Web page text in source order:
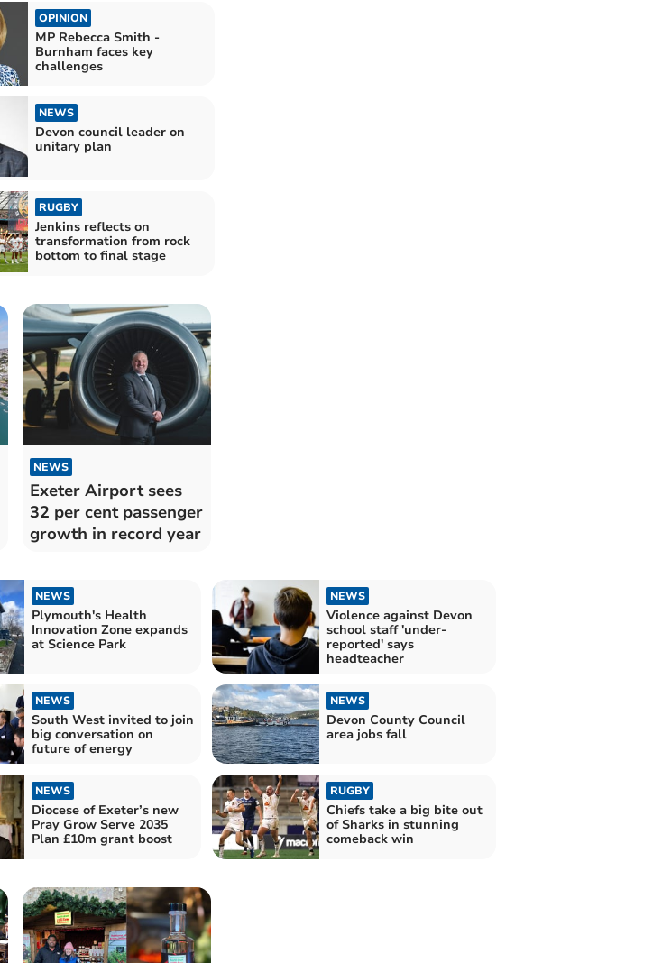
OPINION
MP Rebecca Smith -
Burnham faces key
challenges
NEWS
Devon council leader on
unitary plan
RUGBY
Jenkins reflects on
transformation from rock
bottom to final stage
NEWS
Exeter Airport sees
32 per cent passenger
growth in record year
NEWS
Plymouth's Health
Innovation Zone expands
at Science Park
NEWS
Violence against Devon
school staff 'under-
reported' says
headteacher
NEWS
South West invited to join
big conversation on
future of energy
NEWS
Devon County Council
area jobs fall
NEWS
Diocese of Exeter’s new
Pray Grow Serve 2035
Plan £10m grant boost
RUGBY
Chiefs take a big bite out
of Sharks in stunning
comeback win